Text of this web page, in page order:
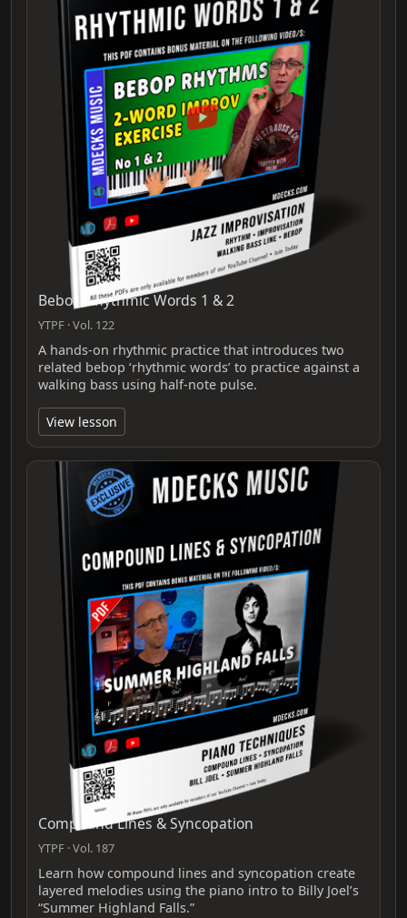
Bebop Rhythmic Words 1 & 2
YTPF · Vol. 122
A hands-on rhythmic practice that introduces two
related bebop ‘rhythmic words’ to practice against a
walking bass using half-note pulse.
View lesson
Compound Lines & Syncopation
YTPF · Vol. 187
Learn how compound lines and syncopation create
layered melodies using the piano intro to Billy Joel’s
“Summer Highland Falls.”